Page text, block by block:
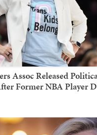
Assoc Released
Former NBA Player